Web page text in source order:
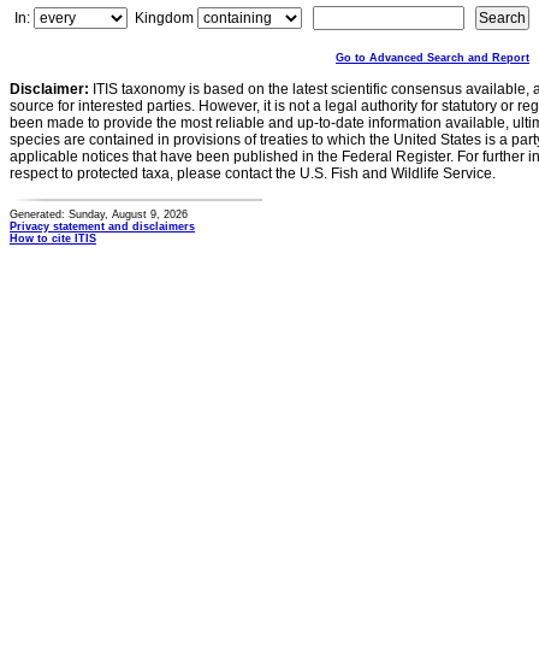
In:
Kingdom
Go to Advanced Search and Report
Disclaimer: ITIS taxonomy is based on the latest scientific consensus
source for interested parties. However, it is not a legal authority for statutory or
been made to provide the most reliable and up-to-date information available,
species are contained in provisions of treaties to which the United States is a
applicable notices that have been published in the Federal Register. For further
respect to protected taxa, please contact the U.S. Fish and Wildlife Service.
Generated: Sunday, August 9, 2026
Privacy statement and disclaimers
How to cite ITIS